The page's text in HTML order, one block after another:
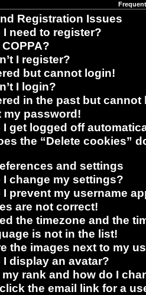
Registration Issues
I need to register?
I register?
but cannot login!
I login?
in the past but
my password!
I get logged off
the “Delete cookies”
and settings
I change my settings?
I prevent my username
are not correct!
the timezone and the
is not in the list!
the images next to my
I display an avatar?
my rank and how do I
the email link for a